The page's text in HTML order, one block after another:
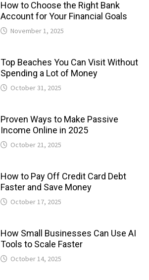
How to Choose the Right Bank
Account for Your Financial Goals
November 1, 2025
Top Beaches You Can Visit Without
Spending a Lot of Money
October 31, 2025
Proven Ways to Make Passive
Income Online in 2025
October 21, 2025
How to Pay Off Credit Card Debt
Faster and Save Money
October 17, 2025
How Small Businesses Can Use AI
Tools to Scale Faster
October 14, 2025